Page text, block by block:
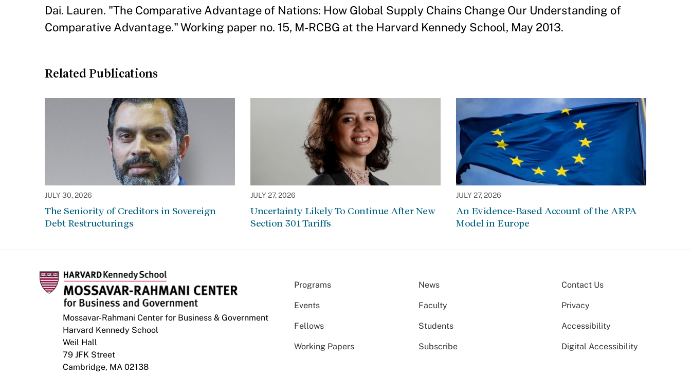
Dai. Lauren. "The Comparative Advantage of Nations: How Global Supply Chains Change Our Understanding of
Comparative Advantage." Working paper no. 15, M-RCBG at the Harvard Kennedy School, May 2013.
Related Publications
JULY 30, 2026
The Seniority of Creditors in Sovereign
Debt Restructurings
JULY 27, 2026
Uncertainty Likely To Continue After New
Section 301 Tariffs
JULY 27, 2026
An Evidence-Based Account of the ARPA
Model in Europe
Mossavar-Rahmani Center for Business & Government
Harvard Kennedy School
Weil Hall
79 JFK Street
Cambridge, MA 02138
Programs News
Events Faculty
Fellows Students
Working Papers Subscribe
Contact Us
Privacy
Accessibility
Digital Accessibility